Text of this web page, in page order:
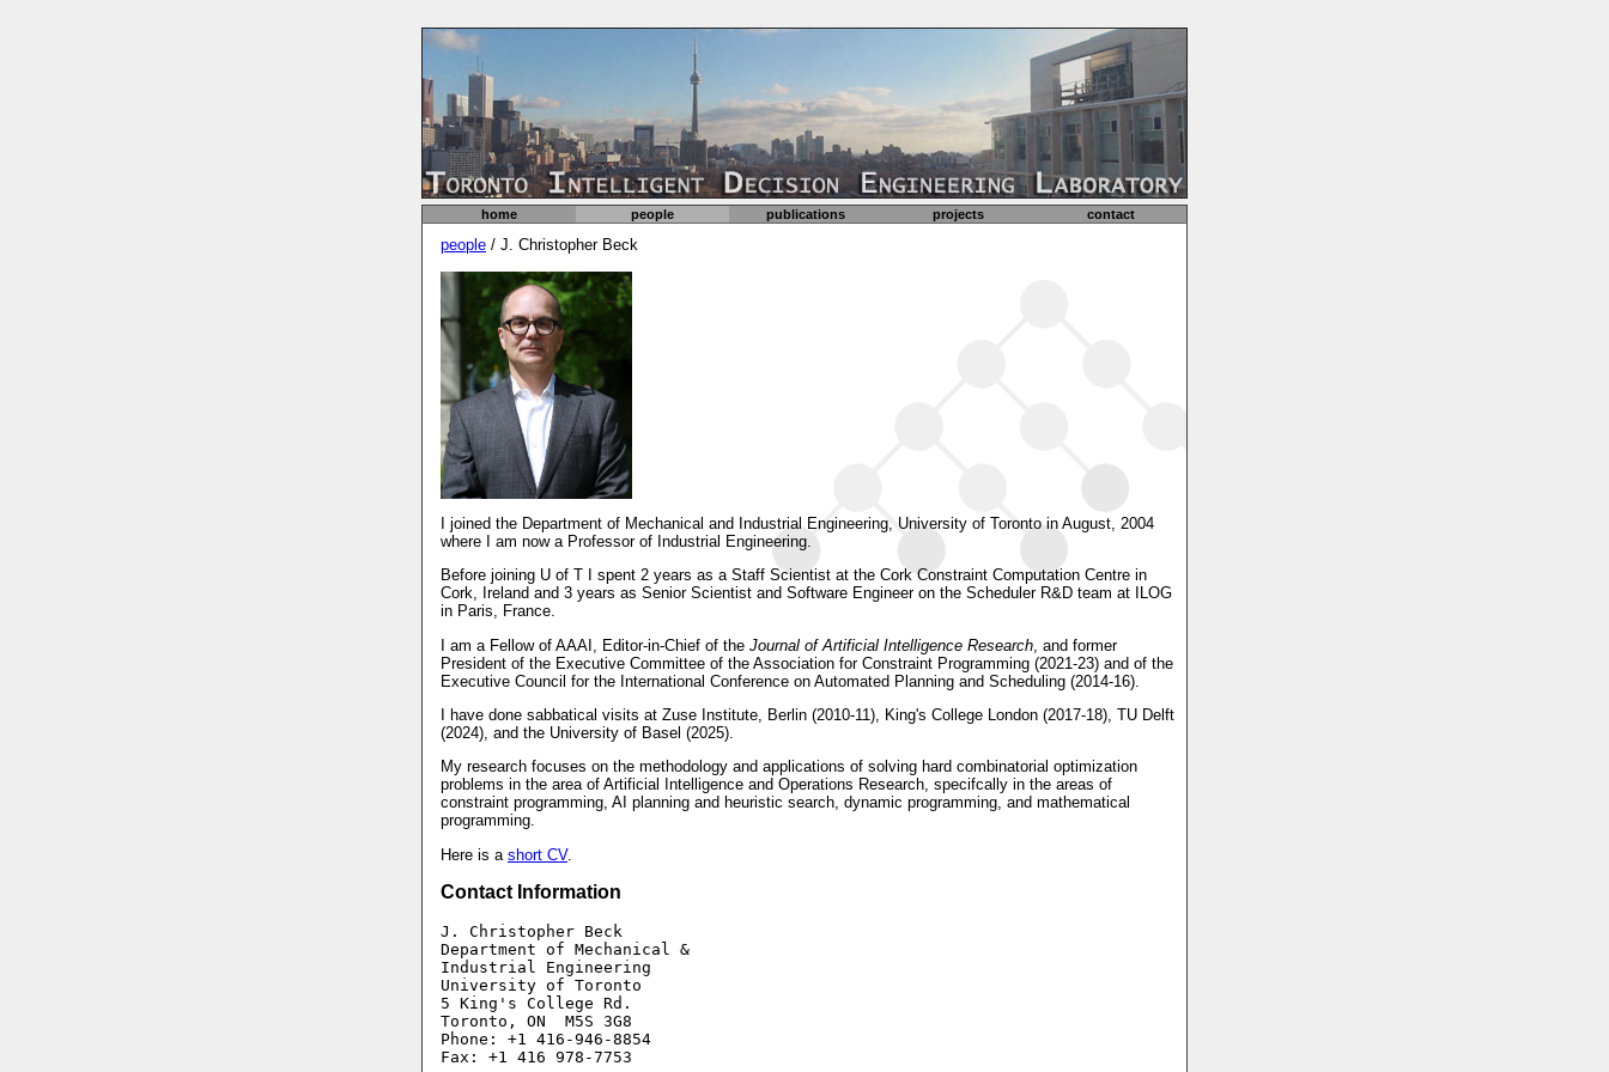
home people publications projects contact
people / J. Christopher Beck
I joined the Department of Mechanical and Industrial Engineering, University of Toronto in August, 2004
where I am now a Professor of Industrial Engineering.
Before joining U of T I spent 2 years as a Staff Scientist at the Cork Constraint Computation Centre in
Cork, Ireland and 3 years as Senior Scientist and Software Engineer on the Scheduler R&D team at ILOG
in Paris, France.
I am a Fellow of AAAI, Editor-in-Chief of the Journal of Artificial Intelligence Research , and former
President of the Executive Committee of the Association for Constraint Programming (2021-23) and of the
Executive Council for the International Conference on Automated Planning and Scheduling (2014-16).
I have done sabbatical visits at Zuse Institute, Berlin (2010-11), King's College London (2017-18), TU Delft
(2024), and the University of Basel (2025).
My research focuses on the methodology and applications of solving hard combinatorial optimization
problems in the area of Artificial Intelligence and Operations Research, specifcally in the areas of
constraint programming, AI planning and heuristic search, dynamic programming, and mathematical
programming.
Here is a short CV.
Contact Information
J. Christopher Beck
Department of Mechanical &
Industrial Engineering
University of Toronto
5 King's College Rd.
Toronto, ON  M5S 3G8
Phone: +1 416-946-8854